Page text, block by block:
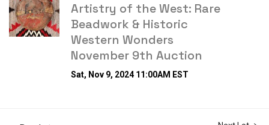
Artistry of the West: Rare
Beadwork & Historic
Western Wonders
November 9th Auction
Sat, Nov 9, 2024 11:00AM EST